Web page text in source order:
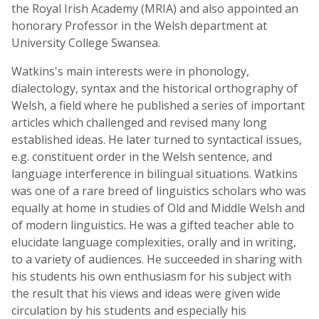
the Royal Irish Academy (MRIA) and also appointed an
honorary Professor in the Welsh department at
University College Swansea.
Watkins's main interests were in phonology,
dialectology, syntax and the historical orthography of
Welsh, a field where he published a series of important
articles which challenged and revised many long
established ideas. He later turned to syntactical issues,
e.g. constituent order in the Welsh sentence, and
language interference in bilingual situations. Watkins
was one of a rare breed of linguistics scholars who was
equally at home in studies of Old and Middle Welsh and
of modern linguistics. He was a gifted teacher able to
elucidate language complexities, orally and in writing,
to a variety of audiences. He succeeded in sharing with
his students his own enthusiasm for his subject with
the result that his views and ideas were given wide
circulation by his students and especially his